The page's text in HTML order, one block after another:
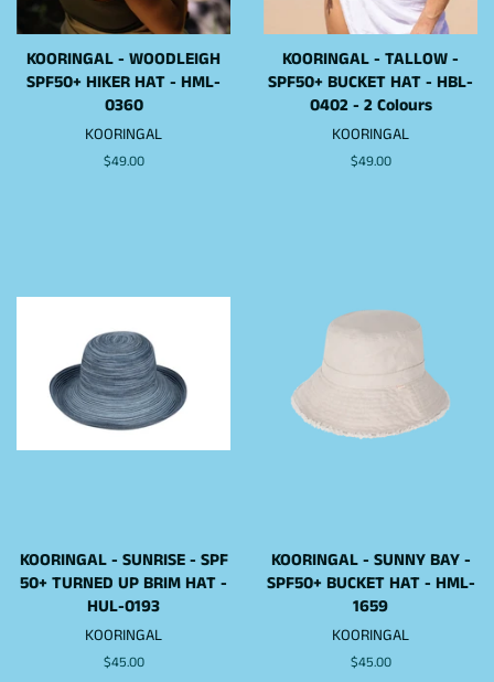
KOORINGAL - WOODLEIGH
SPF50+ HIKER HAT - HML-
0360
KOORINGAL
Regular
$49.00
KOORINGAL - TALLOW -
SPF50+ BUCKET HAT - HBL-
0402 - 2 Colours
KOORINGAL
Regular
$49.00
KOORINGAL - SUNRISE - SPF
50+ TURNED UP BRIM HAT -
HUL-0193
KOORINGAL
Regular
$45.00
KOORINGAL - SUNNY BAY -
SPF50+ BUCKET HAT - HML-
1659
KOORINGAL
Regular
$45.00